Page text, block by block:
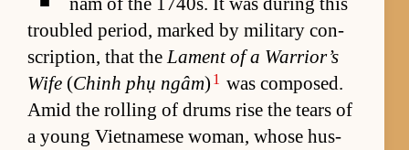
trou­bled pe­ri­od, marked by mil­i­tary con­
scrip­tion, that the Lament of a War­rior’s
Wife (Chinh phụ ngâm) 1 was com­posed.
Amid the rolling of drums rise the tears of
a young Viet­namese wom­an, whose hus­